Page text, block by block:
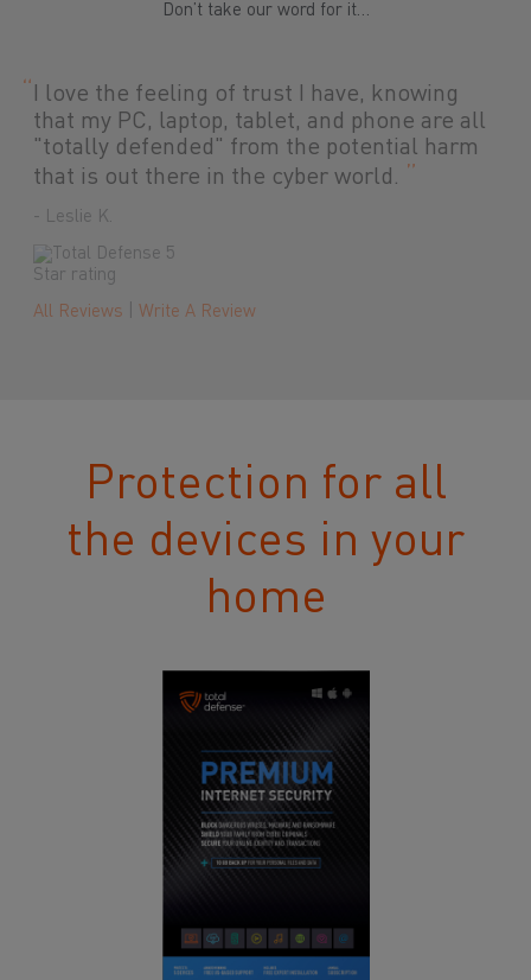
Don’t take our word for it…
was easy to set up and activate. The best
part is my computer hasn't slowed down a
bit.”
All Reviews
Protection for all
the devices in your
home